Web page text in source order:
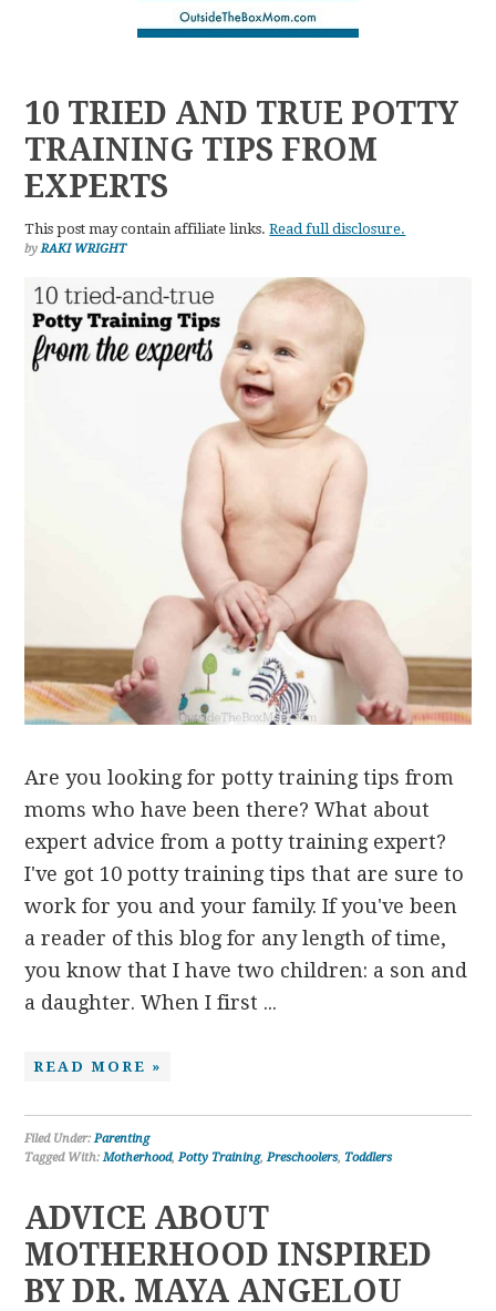
10 TRIED AND TRUE POTTY
TRAINING TIPS FROM
EXPERTS
This post may contain affiliate links.Read full disclosure.
byRAKI WRIGHT
Are you looking for potty training tips from
moms who have been there? What about
expert advice from a potty training expert?
I've got 10 potty training tips that are sure to
work for you and your family. If you've been
a reader of this blog for any length of time,
you know that I have two children: a son and
a daughter. When I first ...
READ MORE »
Filed Under:Parenting
Tagged With:Motherhood,Potty Training,Preschoolers,Toddlers
ADVICE ABOUT
MOTHERHOOD INSPIRED
BY DR. MAYA ANGELOU